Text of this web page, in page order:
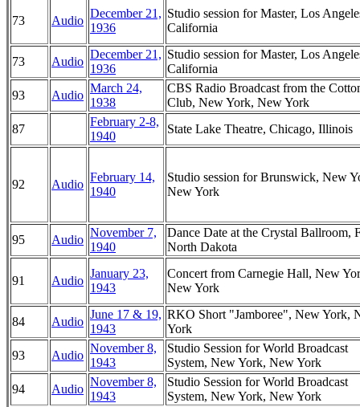
73 Audio
December 21,
1936
Studio session for Master, Los
California
73 Audio
December 21,
1936
Studio session for Master, Los
California
93
Audio
March 24,
1938
CBS Radio Broadcast from the
Club, New York, New York
87
February 2-8,
1940
State Lake Theatre, Chicago, Illinois
92 Audio
February 14,
1940
Studio session for Brunswick, New
New York
95 Audio
November 7,
1940
Dance Date at the Crystal Ballroom,
North Dakota
91 Audio
January 23,
1943
Concert from Carnegie Hall, New
New York
84 Audio
June 17 & 19,
1943
RKO Short "Jamboree", New York,
York
93
Audio
November 8,
1943
Studio Session for World Broadcast
System, New York, New York
94
Audio
November 8,
1943
Studio Session for World Broadcast
System, New York, New York